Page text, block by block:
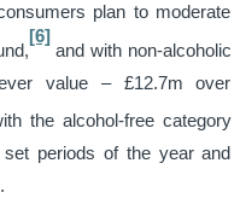
plan to moderate
[6]
and with non-alcoholic
value – £12.7m over
the alcohol-free category
periods of the year and